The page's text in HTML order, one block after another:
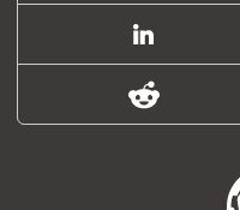
LinkedIn
Reddit